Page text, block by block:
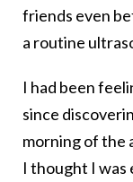
friends even
a routine
I had been
since
morning of the
I thought I was